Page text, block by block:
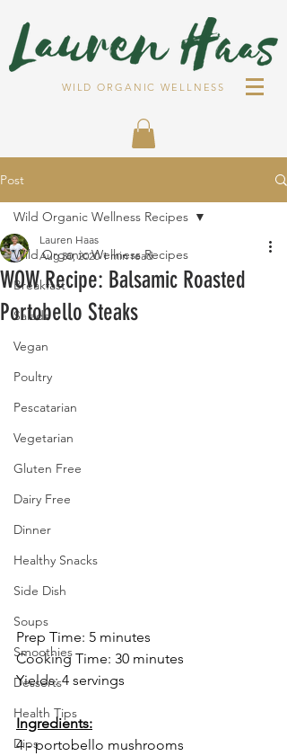
WILD ORGANIC WELLNESS
Post
Wild Organic Wellness Recipes
Breakfast
Salads
Vegan
Poultry
Pescatarian
Vegetarian
Gluten Free
Dairy Free
Dinner
Healthy Snacks
Side Dish
Soups
Smoothies
Desserts
Health Tips
Dips
Wild Organic Wellness Recipes
WOW Recipe: Balsamic Roasted
Portobello Steaks
Lauren Haas
Aug 30, 2020 1 min read
Prep Time: 5 minutes
Cooking Time: 30 minutes
Yields: 4 servings
Ingredients:
4 - portobello mushrooms